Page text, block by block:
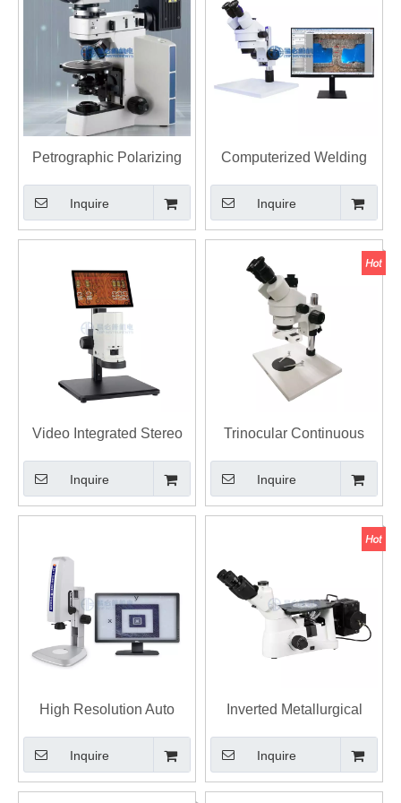
Petrographic Polarizing
Microscope E-40XP
Inquire
Computerized Welding
Depth Microscope E-WD
Inquire
Video Integrated Stereo
Zoom Microscope
Inquire
Trinocular Continuous
Zoom Stereo Microscope
E-Z7 Stereomicroscope
Inquire
High Resolution Auto
Focus Video Measuring
Microscope
Inquire
Inverted Metallurgical
Microscope with
Metallographic Image
Analysis Software
Inquire